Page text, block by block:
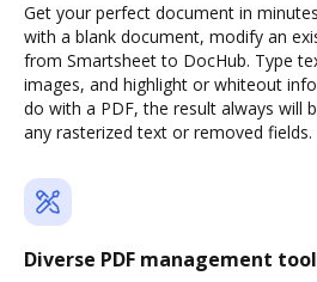
Get your perfect document in
with a blank document, modify an
from Smartsheet to DocHub. Type
images, and highlight or whiteout
do with a PDF, the result always will
any rasterized text or removed fields.
Diverse PDF management